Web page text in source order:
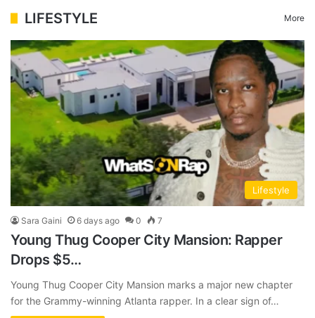
LIFESTYLE More
Lifestyle
Sara Gaini 6 days ago 0 7
Young Thug Cooper City Mansion: Rapper
Drops $5…
Young Thug Cooper City Mansion marks a major new chapter
for the Grammy-winning Atlanta rapper. In a clear sign of…